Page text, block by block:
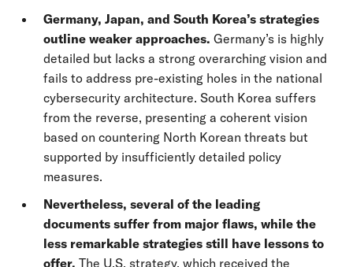
Germany, Japan, and South Korea’s strategies
outline weaker approaches. Germany’s is highly
detailed but lacks a strong overarching vision and
fails to address pre-existing holes in the national
cybersecurity architecture. South Korea suffers
from the reverse, presenting a coherent vision
based on countering North Korean threats but
supported by insufficiently detailed policy
measures.
Nevertheless, several of the leading
documents suffer from major flaws, while the
less remarkable strategies still have lessons to
offer. The U.S. strategy, which received the